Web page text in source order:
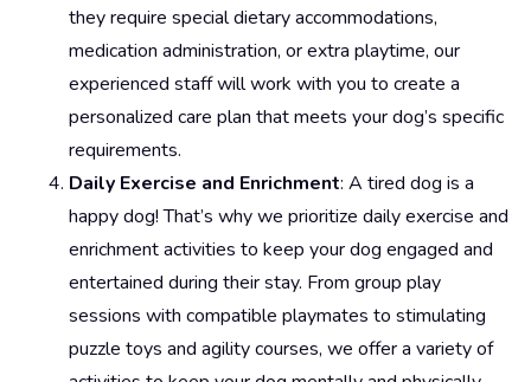
they require special dietary accommodations,
medication administration, or extra playtime, our
experienced staff will work with you to create a
personalized care plan that meets your dog’s specific
requirements.
Daily Exercise and Enrichment: A tired dog is a
happy dog! That’s why we prioritize daily exercise and
enrichment activities to keep your dog engaged and
entertained during their stay. From group play
sessions with compatible playmates to stimulating
puzzle toys and agility courses, we offer a variety of